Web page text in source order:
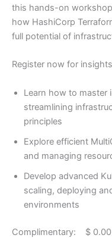
this hands-on
how HashiCorp
full potential of
Register now for
Learn how to master
streamlining
principles
Explore efficient
and managing
Develop advanced
scaling, deploying
environments
Complimentary: $ 0.00